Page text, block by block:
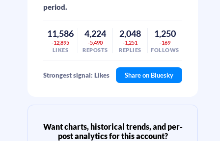
period.
11,586
-12,895
LIKES
4,224
-5,490
REPOSTS
2,048
-1,251
REPLIES
1,250
-169
FOLLOWS
Strongest signal: Likes Share on Bluesky
Want charts, historical trends, and per-
post analytics for this account?